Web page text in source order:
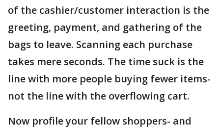
of the cashier/customer interaction is the
greeting, payment, and gathering of the
bags to leave. Scanning each purchase
takes mere seconds. The time suck is the
line with more people buying fewer items-
not the line with the overflowing cart.
Now profile your fellow shoppers- and